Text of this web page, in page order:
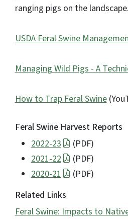
ranging pigs on the landscape.
USDA Feral Swine
Managing Wild Pigs - A
How to Trap Feral Swine
Feral Swine Harvest Reports
2022-23
(PDF)
2021-22
(PDF)
2020-21
(PDF)
Related Links
Feral Swine: Impacts to